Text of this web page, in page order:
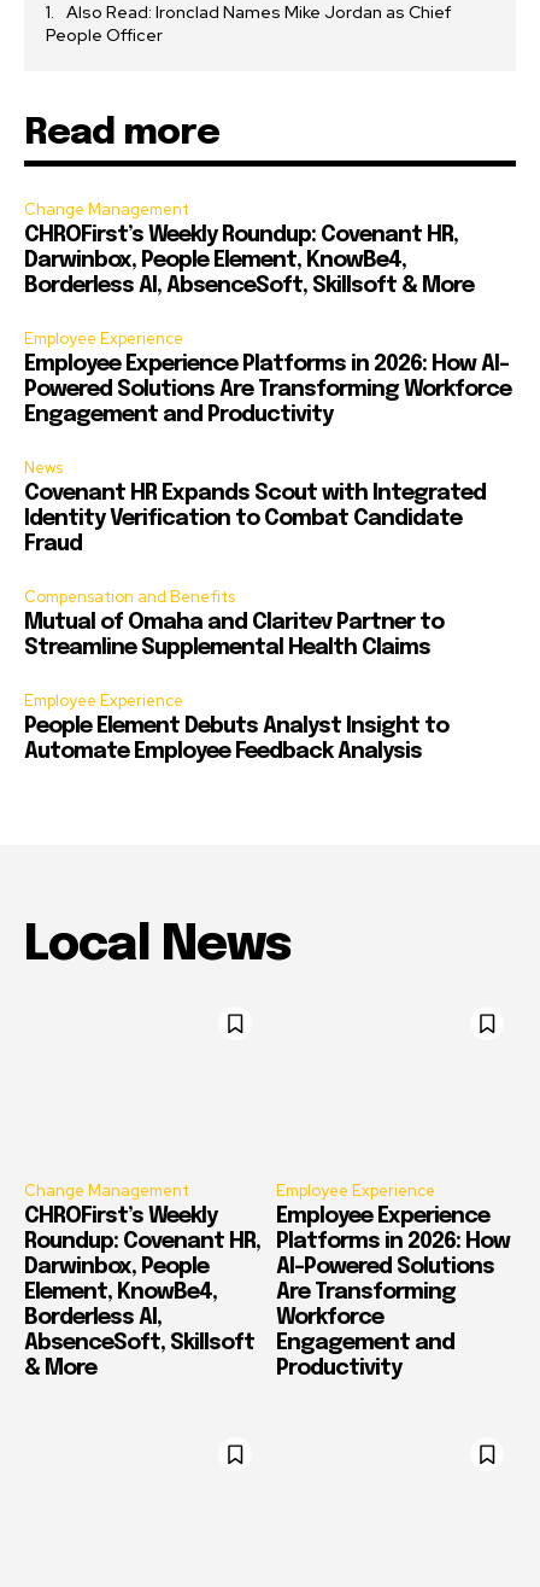
Also Read: Ironclad Names Mike Jordan as Chief
People Officer
Read more
Change Management
CHROFirst’s Weekly Roundup: Covenant HR,
Darwinbox, People Element, KnowBe4,
Borderless AI, AbsenceSoft, Skillsoft & More
Employee Experience
Employee Experience Platforms in 2026: How AI-
Powered Solutions Are Transforming Workforce
Engagement and Productivity
News
Covenant HR Expands Scout with Integrated
Identity Verification to Combat Candidate
Fraud
Compensation and Benefits
Mutual of Omaha and Claritev Partner to
Streamline Supplemental Health Claims
Employee Experience
People Element Debuts Analyst Insight to
Automate Employee Feedback Analysis
Local News
Change Management
CHROFirst’s Weekly
Roundup: Covenant HR,
Darwinbox, People
Element, KnowBe4,
Borderless AI,
AbsenceSoft, Skillsoft
& More
Employee Experience
Employee Experience
Platforms in 2026: How
AI-Powered Solutions
Are Transforming
Workforce
Engagement and
Productivity